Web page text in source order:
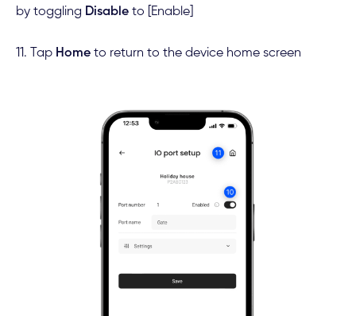
by toggling Disableto [Enable]
11. Tap Hometo return to the device home screen